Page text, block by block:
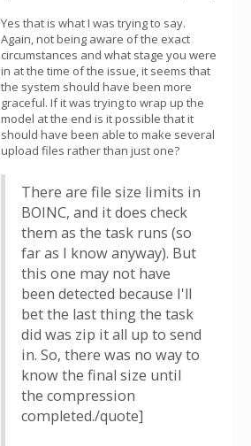
Yes that is what I was trying to say.
Again, not being aware of the exact
circumstances and what stage you were
in at the time of the issue, it seems that
the system should have been more
graceful. If it was trying to wrap up the
model at the end is it possible that it
should have been able to make several
upload files rather than just one?
There are file size limits in
BOINC, and it does check
them as the task runs (so
far as I know anyway). But
this one may not have
been detected because I'll
bet the last thing the task
did was zip it all up to send
in. So, there was no way to
know the final size until
the compression
completed./quote]